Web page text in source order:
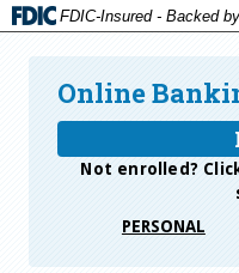
FDIC-Insured - Backed
Online
Not enrolled?
PERSONAL